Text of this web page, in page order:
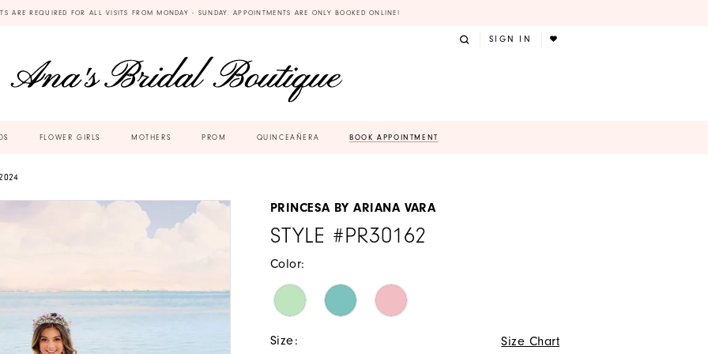
ARE REQUIRED FOR ALL VISITS FROM MONDAY - SUNDAY. APPOINTMENTS ARE ONLY BOOKED ONLINE!
SIGN IN
FLOWER GIRLS MOTHERS PROM QUINCEAÑERA BOOK APPOINTMENT
PRINCESA BY ARIANA VARA
STYLE #PR30162
Color:
Size: Size Chart